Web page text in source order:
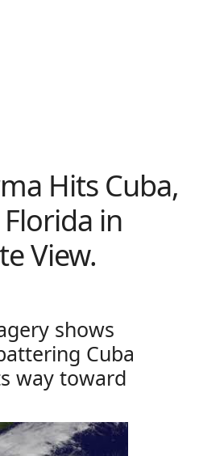
Hits Cuba,
in
View.
shows
Cuba
way toward